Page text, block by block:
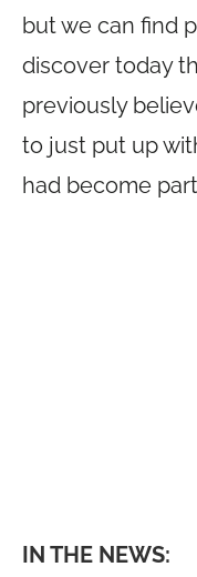
but we can find
discover today
previously
to just put up
had become
IN THE NEWS: